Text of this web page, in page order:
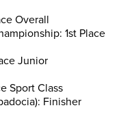
Overall
1st Place
Junior
Sport Class
Finisher